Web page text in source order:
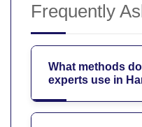
Frequently
What methods
experts use in